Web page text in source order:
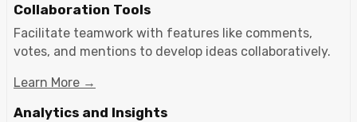
Collaboration Tools
Facilitate teamwork with features like comments,
votes, and mentions to develop ideas collaboratively.
Learn More →
Analytics and Insights